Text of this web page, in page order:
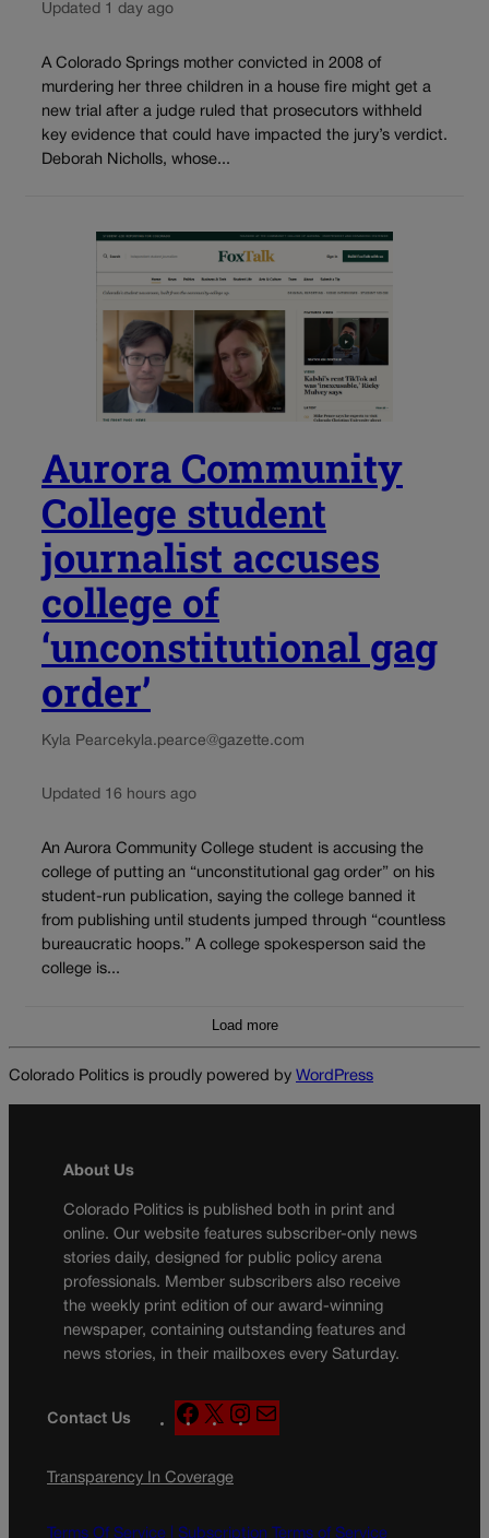
Updated 1 day ago
A Colorado Springs mother convicted in 2008 of
murdering her three children in a house fire might get a
new trial after a judge ruled that prosecutors withheld
key evidence that could have impacted the jury’s verdict.
Deborah Nicholls, whose...
Aurora Community
College student
journalist accuses
college of
‘unconstitutional gag
order’
Kyla Pearce kyla.pearce@gazette.com
Updated 16 hours ago
An Aurora Community College student is accusing the
college of putting an “unconstitutional gag order” on his
student-run publication, saying the college banned it
from publishing until students jumped through “countless
bureaucratic hoops.” A college spokesperson said the
college is...
Load more
Colorado Politics is proudly powered by WordPress
About Us
Colorado Politics is published both in print and
online. Our website features subscriber-only news
stories daily, designed for public policy arena
professionals. Member subscribers also receive
the weekly print edition of our award-winning
newspaper, containing outstanding features and
news stories, in their mailboxes every Saturday.
Contact Us
F
a
e
o
X
n
g
a
Transparency In Coverage
Terms Of Service | Subscription Terms of Service